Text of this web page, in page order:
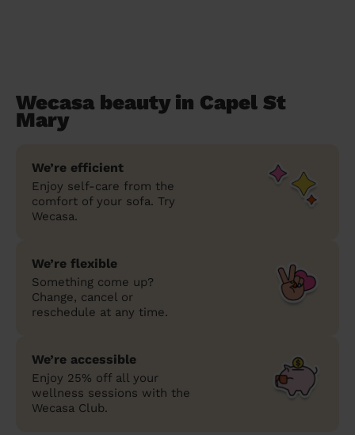
Wecasa beauty in Capel St
Mary
We’re efficient
Enjoy self-care from the
comfort of your sofa. Try
Wecasa.
We’re flexible
Something come up?
Change, cancel or
reschedule at any time.
We’re accessible
Enjoy 25% off all your
wellness sessions with the
Wecasa Club.